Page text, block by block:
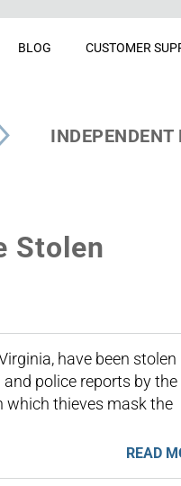
BLOG CUSTOMER
INDEPENDENT
Stolen
have been stolen
and police reports by
which thieves mask the
READ